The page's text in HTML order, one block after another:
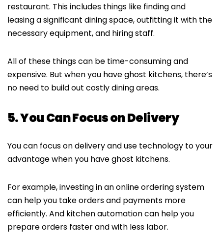
restaurant. This includes things like finding and
leasing a significant dining space, outfitting it with the
necessary equipment, and hiring staff.
All of these things can be time-consuming and
expensive. But when you have ghost kitchens, there’s
no need to build out costly dining areas.
5. You Can Focus on Delivery
You can focus on delivery and use technology to your
advantage when you have ghost kitchens.
For example, investing in an online ordering system
can help you take orders and payments more
efficiently. And kitchen automation can help you
prepare orders faster and with less labor.